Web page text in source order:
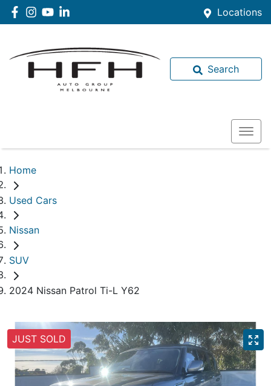
Locations
Search
Home
Used Cars
Nissan
SUV
2024 Nissan Patrol Ti-L Y62
JUST SOLD